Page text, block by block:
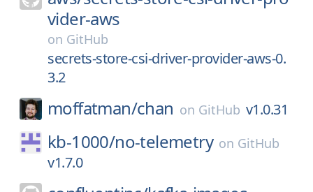
vider-aws
on GitHub
secrets-store-csi-driver-provider-aws-0.
3.2
moffatman/chan on GitHub v1.0.31
kb-1000/no-telemetry on GitHub
v1.7.0